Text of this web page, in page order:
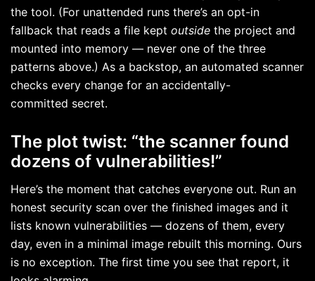
the tool. (For unattended runs there’s an opt-in
fallback that reads a file kept outside the project and
mounted into memory — never one of the three
patterns above.) As a backstop, an automated scanner
checks every change for an accidentally-
committed secret.
The plot twist: “the scanner found
dozens of vulnerabilities!”
Here’s the moment that catches everyone out. Run an
honest security scan over the finished images and it
lists known vulnerabilities — dozens of them, every
day, even in a minimal image rebuilt this morning. Ours
is no exception. The first time you see that report, it